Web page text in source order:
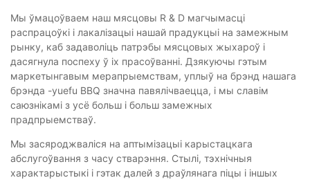
Мы ўмацоўваем наш мясцовы R & D магчымасці
распрацоўкі і лакалізацыі нашай прадукцыі на замежным
рынку, каб задаволіць патрэбы мясцовых жыхароў і
дасягнула поспеху ў іх прасоўванні. Дзякуючы гэтым
маркетынгавым мерапрыемствам, уплыў на брэнд нашага
брэнда -yuefu BBQ значна павялічваецца, і мы славім
саюзнікамі з усё больш і больш замежных
прадпрыемстваў.
Мы засяроджваліся на аптымізацыі карыстацкага
абслугоўвання з часу стварэння. Стылі, тэхнічныя
характарыстыкі і гэтак далей з драўлянага піцы і іншых